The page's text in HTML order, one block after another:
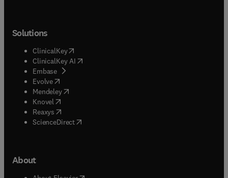
Solutions
ClinicalKey(opens in new tab/window
ClinicalKey AI opens in new tab/window
Embase( opens in new tab/window
Evolve(opens in new tab/window
Mendeley( opens in new tab/window
Knovel (opens in new tab/window
Reaxys (opens in new tab/window
ScienceDirect(opens in new tab/window
About